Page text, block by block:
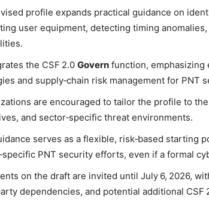
profile expands practical guidance on
user equipment, detecting timing
the CSF 2.0 Govern function, emphasizing
and supply‑chain risk management for PNT
are encouraged to tailor the profile to
and sector‑specific threat environments.
serves as a flexible, risk‑based starting
PNT security efforts, even if a formal
on the draft are invited until July 6, 2026,
dependencies, and potential additional CSF